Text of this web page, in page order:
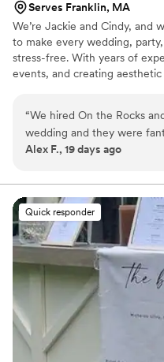
Serves Franklin, MA
We’re Jackie and Cindy, and
to make every wedding,
stress-free. With years of
events, and creating
hire mobile bar, we offer a
you supply your own alcohol
markups. Jackie’s outgoing,
started & makes every guest
will remember.
“We hired On the Rocks
wedding and they were
Cindy were incredibly
designed excellent
told us exactly what we
event involved two
and inside) and they
We shared our invite and
and they designed and
signage that perfectly
made the whole process
loved the drinks. We highly
and would definitely hire
Alex F., 19 days ago
Quick responder